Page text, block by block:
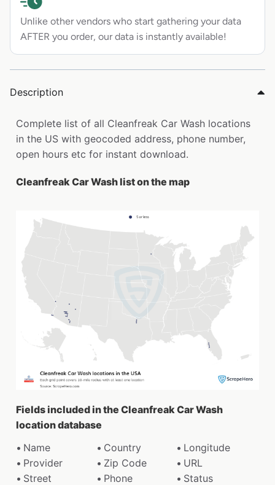
Unlike other vendors who start gathering your data
AFTER you order, our data is instantly available!
Description
Complete list of all Cleanfreak Car Wash locations
in the US with geocoded address, phone number,
open hours etc for instant download.
Cleanfreak Car Wash list on the map
Fields included in the Cleanfreak Car Wash
location database
Name
Country
Longitude
Provider
Zip Code
URL
Street
Phone
Status